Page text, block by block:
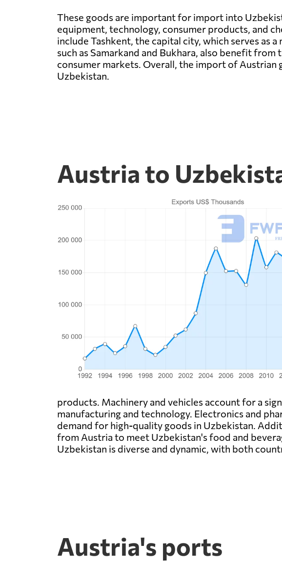
These goods are important for import into
equipment, technology, consumer products, and
include Tashkent, the capital city, which serves as
such as Samarkand and Bukhara, also benefit
consumer markets. Overall, the import of
Uzbekistan.
Austria to
products. Machinery and vehicles account for a
manufacturing and technology. Electronics and
demand for high-quality goods in Uzbekistan.
from Austria to meet Uzbekistan's food and
Uzbekistan is diverse and dynamic, with both
Austria's ports